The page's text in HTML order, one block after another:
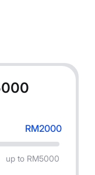
RM2000
up to RM5000